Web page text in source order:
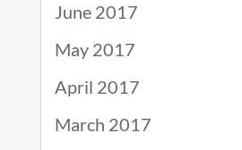
June 2017
May 2017
April 2017
March 2017